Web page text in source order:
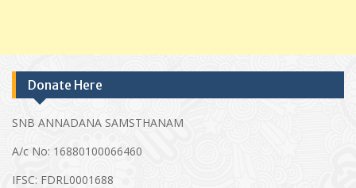
Donate Here
SNB ANNADANA SAMSTHANAM
A/c No: 16880100066460
IFSC: FDRL0001688